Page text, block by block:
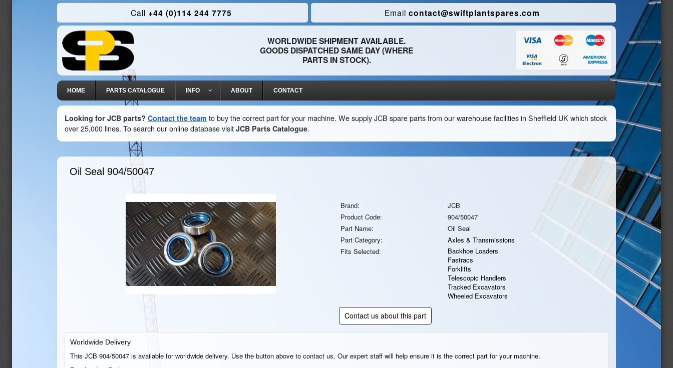
Call +44 (0)114 244 7775 Email contact@swiftplantspares.com
WORLDWIDE SHIPMENT AVAILABLE.
GOODS DISPATCHED SAME DAY (WHERE
PARTS IN STOCK).
HOME PARTS CATALOGUE INFO ABOUT CONTACT
Looking for JCB parts? Contact the team to buy the correct part for your machine. We supply JCB spare parts from our warehouse facilities in Sheffield UK which stock
over 25,000 lines. To search our online database visit JCB Parts Catalogue.
Oil Seal 904/50047
Brand:
JCB
Product Code:
904/50047
Part Name:
Oil Seal
Part Category:
Axles & Transmissions
Fits Selected:
Backhoe Loaders
Fastracs
Forklifts
Telescopic Handlers
Tracked Excavators
Wheeled Excavators
Contact us about this part
Worldwide Delivery
This JCB 904/50047 is available for worldwide delivery. Use the button above to contact us. Our expert staff will help ensure it is the correct part for your machine.